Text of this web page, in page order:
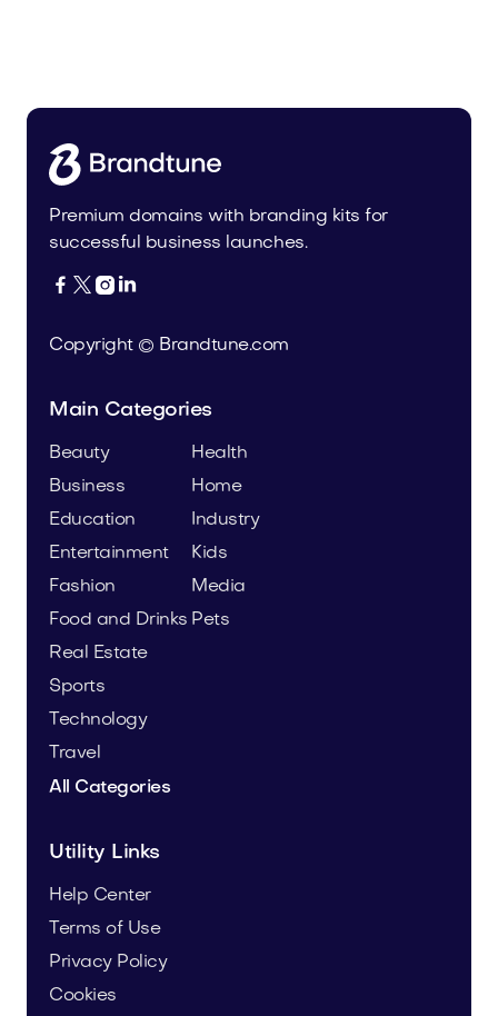
Premium domains with branding kits for
successful business launches.
   
Copyright © Brandtune.com
Main Categories
Beauty
Business
Education
Entertainment
Fashion
Food and Drinks
Health
Home
Industry
Kids
Media
Pets
Real Estate
Sports
Technology
Travel
All Categories
Utility Links
Help Center
Terms of Use
Privacy Policy
Cookies